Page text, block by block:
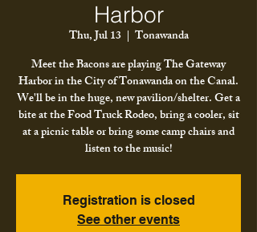
Harbor
Thu, Jul 13
  |
Tonawanda
Meet the Bacons are playing The Gateway
Harbor in the City of Tonawanda on the Canal.
We'll be in the huge, new pavilion/shelter. Get a
bite at the Food Truck Rodeo, bring a cooler, sit
at a picnic table or bring some camp chairs and
listen to the music!
Registration is closed
See other events